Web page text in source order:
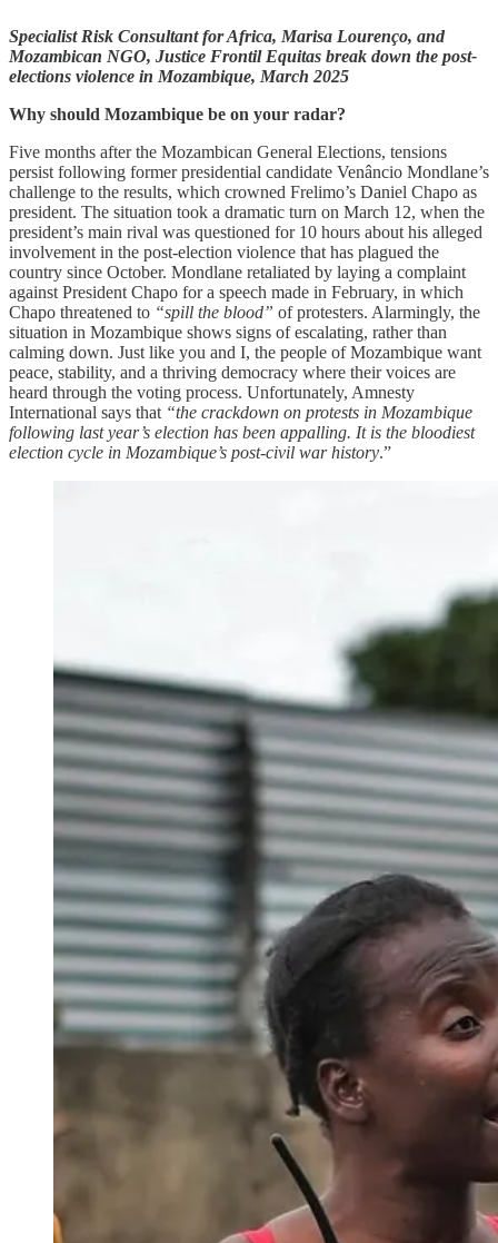
Specialist Risk Consultant for Africa, Marisa Lourenço, and
Mozambican NGO, Justice Frontil Equitas break down the post-
elections violence in Mozambique, March 2025
Why should Mozambique be on your radar?
Five months after the Mozambican General Elections, tensions
persist following former presidential candidate Venâncio Mondlane’s
challenge to the results, which crowned Frelimo’s Daniel Chapo as
president. The situation took a dramatic turn on March 12, when the
president’s main rival was questioned for 10 hours about his alleged
involvement in the post-election violence that has plagued the
country since October. Mondlane retaliated by laying a complaint
against President Chapo for a speech made in February, in which
Chapo threatened to “spill the blood” of protesters. Alarmingly, the
situation in Mozambique shows signs of escalating, rather than
calming down. Just like you and I, the people of Mozambique want
peace, stability, and a thriving democracy where their voices are
heard through the voting process. Unfortunately, Amnesty
International says that “the crackdown on protests in Mozambique
following last year’s election has been appalling. It is the bloodiest
election cycle in Mozambique’s post-civil war history.”